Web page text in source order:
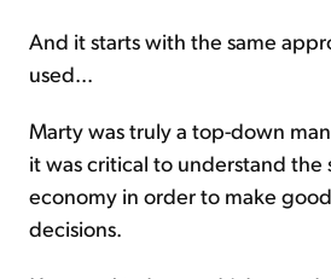
And it starts with the same
used...
Marty was truly a top-down
it was critical to understand the
economy in order to make
decisions.